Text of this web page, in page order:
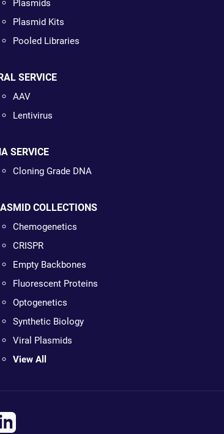
Plasmids
Plasmid Kits
Pooled Libraries
SERVICE
AAV
Lentivirus
SERVICE
Cloning Grade DNA
COLLECTIONS
Chemogenetics
CRISPR
Empty Backbones
Fluorescent Proteins
Optogenetics
Synthetic Biology
Viral Plasmids
View All